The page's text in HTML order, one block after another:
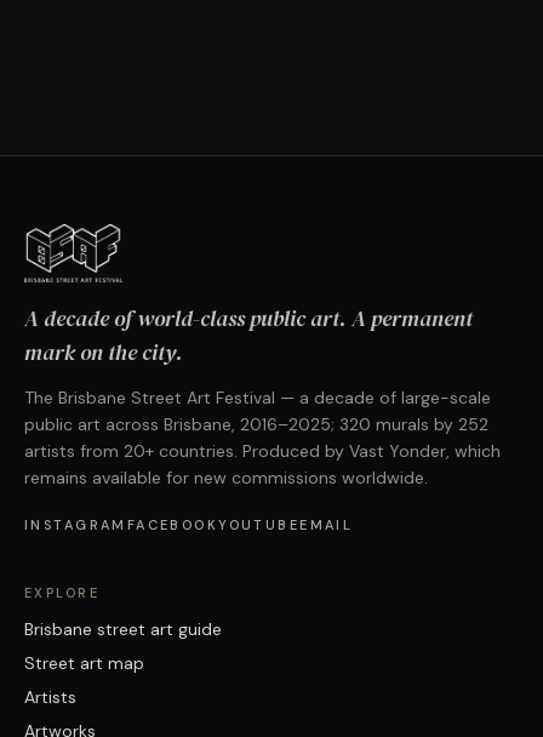
A decade of world-class public art. A permanent
mark on the city.
The Brisbane Street Art Festival — a decade of large-scale
public art across Brisbane, 2016–2025; 320 murals by 252
artists from 20+ countries. Produced by Vast Yonder, which
remains available for new commissions worldwide.
INSTAGRAM FACEBOOKYOUTUBEEMAIL
EXPLORE
Brisbane street art guide
Street art map
Artists
Artworks